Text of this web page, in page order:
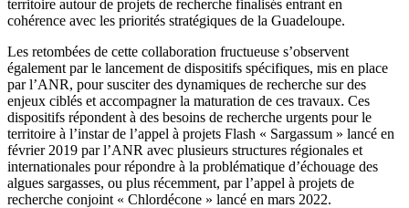
territoire autour de projets de recherche finalisés entrant en
cohérence avec les priorités stratégiques de la Guadeloupe.
Les retombées de cette collaboration fructueuse s’observent
également par le lancement de dispositifs spécifiques, mis en place
par l’ANR, pour susciter des dynamiques de recherche sur des
enjeux ciblés et accompagner la maturation de ces travaux. Ces
dispositifs répondent à des besoins de recherche urgents pour le
territoire à l’instar de l’appel à projets Flash « Sargassum » lancé en
février 2019 par l’ANR avec plusieurs structures régionales et
internationales pour répondre à la problématique d’échouage des
algues sargasses, ou plus récemment, par l’appel à projets de
recherche conjoint « Chlordécone » lancé en mars 2022.